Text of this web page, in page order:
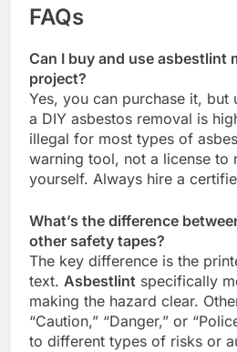
FAQs
Can I buy and use asbestlint
project?
Yes, you can purchase it,
a DIY asbestos removal is
illegal for most types of
warning tool, not a license to
yourself. Always hire a
What’s the difference
other safety tapes?
The key difference is the
text. Asbestlint specifically
making the hazard clear.
“Caution,” “Danger,” or
to different types of risks or